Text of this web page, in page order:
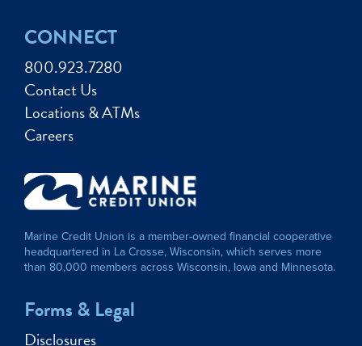
CONNECT
800.923.7280
Contact Us
Locations & ATMs
Careers
Marine Credit Union is a member-owned financial cooperative
headquartered in La Crosse, Wisconsin, which serves more
than 80,000 members across Wisconsin, Iowa and Minnesota.
Forms & Legal
Disclosures